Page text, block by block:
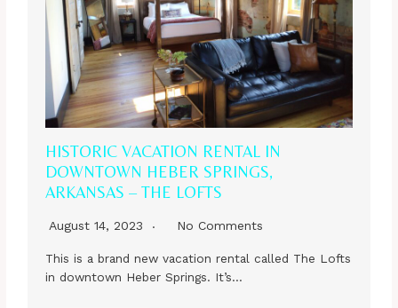
HISTORIC VACATION RENTAL IN
DOWNTOWN HEBER SPRINGS,
ARKANSAS – THE LOFTS
August 14, 2023 No Comments
This is a brand new vacation rental called The Lofts
in downtown Heber Springs. It’s…